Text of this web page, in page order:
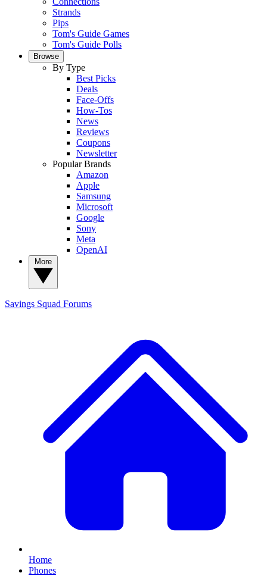
Strands
Pips
Tom's Guide Games
Tom's Guide Polls
Browse
By Type
Best Picks
Deals
Face-Offs
How-Tos
News
Reviews
Coupons
Newsletter
Popular Brands
Amazon
Apple
Samsung
Microsoft
Google
Sony
Meta
OpenAI
Savings Squad Forums
Home
Phones